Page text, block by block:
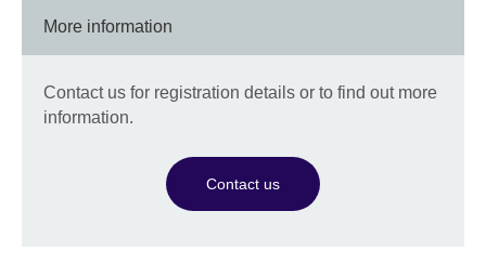
More information
Contact us for registration details or to find out more
information.
Contact us